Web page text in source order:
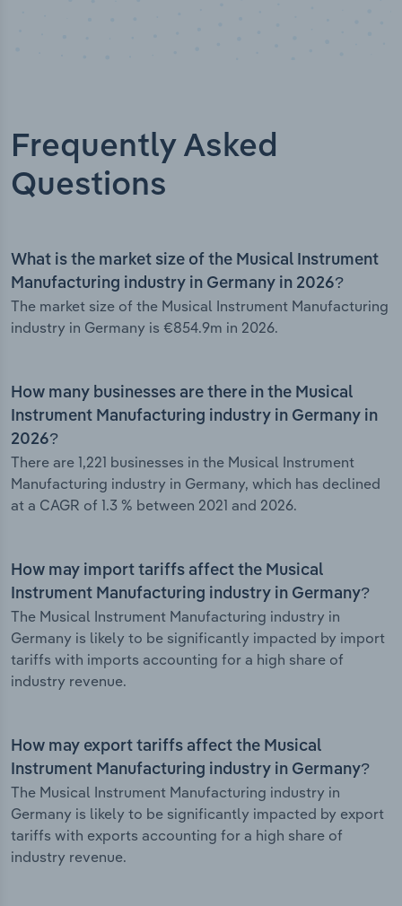
Frequently Asked
Questions
What is the market size of the Musical Instrument
Manufacturing industry in Germany in 2026?
The market size of the Musical Instrument Manufacturing
industry in Germany is €854.9m in 2026.
How many businesses are there in the Musical
Instrument Manufacturing industry in Germany in
2026?
There are 1,221 businesses in the Musical Instrument
Manufacturing industry in Germany, which has declined
at a CAGR of 1.3 % between 2021 and 2026.
How may import tariffs affect the Musical
Instrument Manufacturing industry in Germany?
The Musical Instrument Manufacturing industry in
Germany is likely to be significantly impacted by import
tariffs with imports accounting for a high share of
industry revenue.
How may export tariffs affect the Musical
Instrument Manufacturing industry in Germany?
The Musical Instrument Manufacturing industry in
Germany is likely to be significantly impacted by export
tariffs with exports accounting for a high share of
industry revenue.